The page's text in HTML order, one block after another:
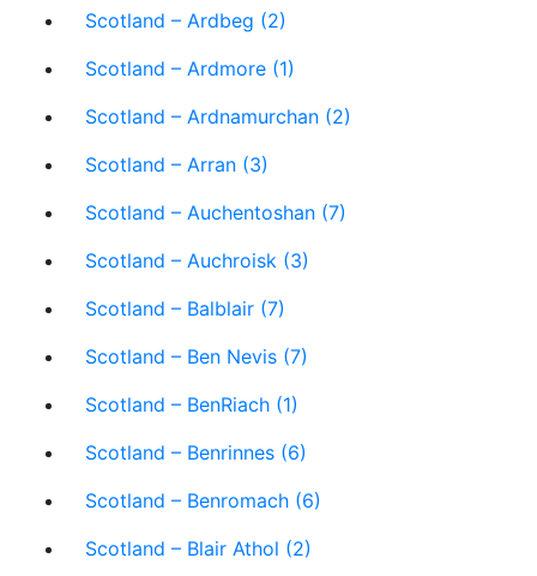
Scotland – Ardbeg (2)
Scotland – Ardmore (1)
Scotland – Ardnamurchan (2)
Scotland – Arran (3)
Scotland – Auchentoshan (7)
Scotland – Auchroisk (3)
Scotland – Balblair (7)
Scotland – Ben Nevis (7)
Scotland – BenRiach (1)
Scotland – Benrinnes (6)
Scotland – Benromach (6)
Scotland – Blair Athol (2)